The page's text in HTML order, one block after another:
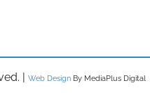
| Web Design By MediaPlus Digital